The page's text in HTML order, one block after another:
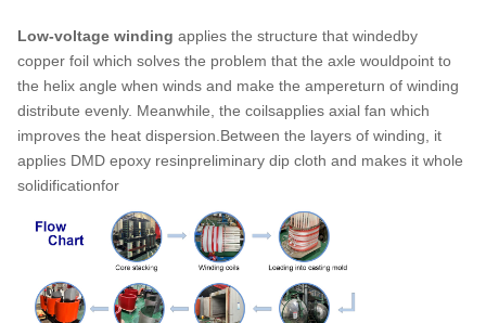
Low-voltage winding applies the structure that windedby
copper foil which solves the problem that the axle wouldpoint to
the helix angle when winds and make the ampereturn of winding
distribute evenly. Meanwhile, the coilsapplies axial fan which
improves the heat dispersion.Between the layers of winding, it
applies DMD epoxy resinpreliminary dip cloth and makes it whole
solidificationfor